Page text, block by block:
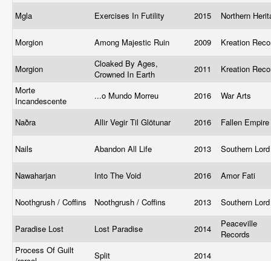
Mgla Exercises In Futility 2015 Northern
Morgion Among Majestic Ruin 2009 Kreation
Morgion
Cloaked By Ages,
Crowned In Earth
2011
Kreation
Morte
Incandescente
...o Mundo Morreu 2016 War Arts
Naðra Allir Vegir Til Glötunar 2016 Fallen Empire
Nails Abandon All Life 2013 Southern
Nawaharjan Into The Void 2016 Amor Fati
Noothgrush / Coffins Noothgrush / Coffins 2013 Southern
Paradise Lost Lost Paradise 2014
Peaceville
Records
Process Of Guilt
Split 2014